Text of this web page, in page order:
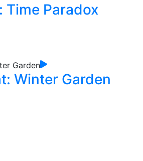
Time Paradox
Winter Garden